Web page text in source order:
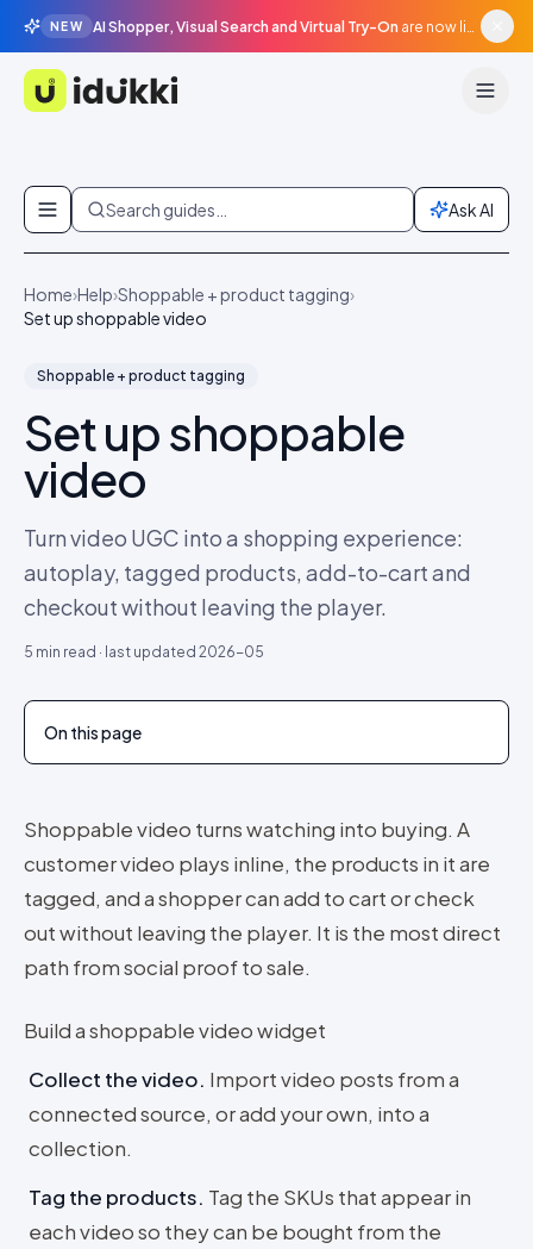
NEW AI Shopper, Visual Search and Virtual Try-On are now live in beta, agentic surfaces, grounded in your catalogue.
Idukki
Skip to content
Search guides… Ask AI
Home›Help›Shoppable + product tagging›
Set up shoppable video
Shoppable + product tagging
Set up shoppable
video
Turn video UGC into a shopping experience:
autoplay, tagged products, add-to-cart and
checkout without leaving the player.
5 min read · last updated 2026-05
On this page
Shoppable video turns watching into buying. A
customer video plays inline, the products in it are
tagged, and a shopper can add to cart or check
out without leaving the player. It is the most direct
path from social proof to sale.
Build a shoppable video widget
Collect the video. Import video posts from a
connected source, or add your own, into a
collection.
Tag the products. Tag the SKUs that appear in
each video so they can be bought from the